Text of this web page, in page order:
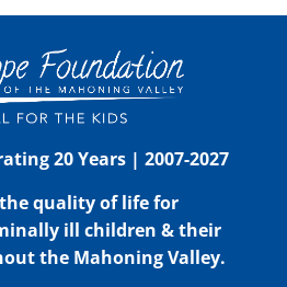
20 Years | 2007-2027
quality of life for
ill children & their
the Mahoning Valley.